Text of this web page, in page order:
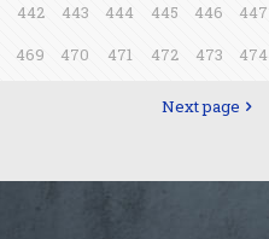
442 443 444 445 446 447
469 470 471 472 473 474
Next page